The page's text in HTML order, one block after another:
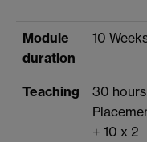
Module
duration
10
Teaching
30 hours
+ 10 x 2